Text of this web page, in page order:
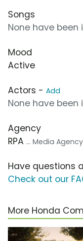
Songs
None have
Mood
Active
Actors - Add
None have
Agency
RPA ... Media Agency
Have questions
Check out our
More Honda